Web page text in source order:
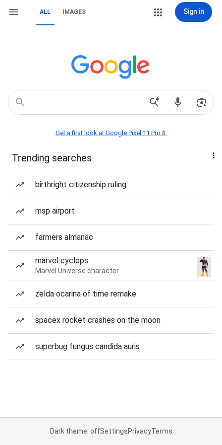
ALL IMAGES Sign in
Get a first look at Google Pixel 11 Pro📱
Trending searches
birthright citizenship ruling
msp airport
farmers almanac
marvel cyclops
Marvel Universe character
zelda ocarina of time remake
spacex rocket crashes on the moon
superbug fungus candida auris
Dark theme: offSettingsPrivacyTerms